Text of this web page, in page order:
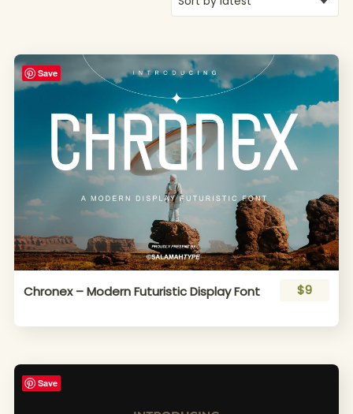
Save
Chronex – Modern Futuristic Display Font $9
Save